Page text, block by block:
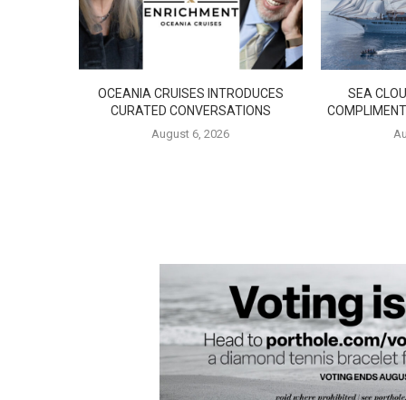
OCEANIA CRUISES INTRODUCES
CURATED CONVERSATIONS
August 6, 2026
SEA